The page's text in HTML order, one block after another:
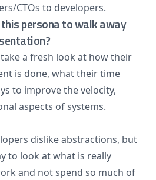
CTOs to developers.
persona to walk away
a fresh look at how their
is done, what their time
to improve the velocity,
aspects of systems.
dislike abstractions, but
to look at what is really
and not spend so much of